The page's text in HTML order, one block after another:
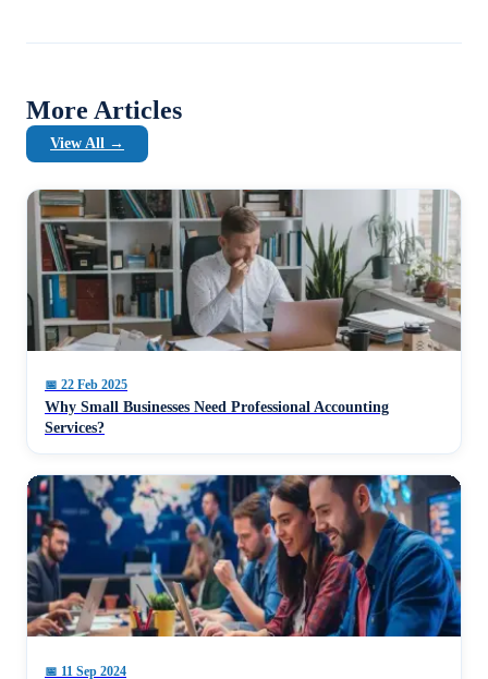
More Articles
View All →
📅 22 Feb 2025
Why Small Businesses Need Professional Accounting
Services?
📅 11 Sep 2024